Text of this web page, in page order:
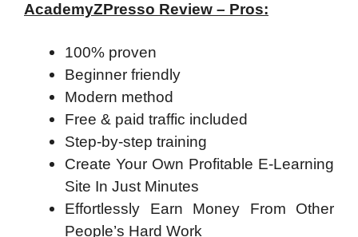
AcademyZPresso Review – Pros:
100% proven
​Beginner friendly
​Modern method
​Free & paid traffic included
​Step-by-step training
Create Your Own Profitable E-Learning
Site In Just Minutes
Effortlessly Earn Money From Other
People’s Hard Work